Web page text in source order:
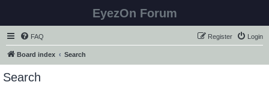
EyezOn Forum
FAQ Login
Register
Board index Search
Search